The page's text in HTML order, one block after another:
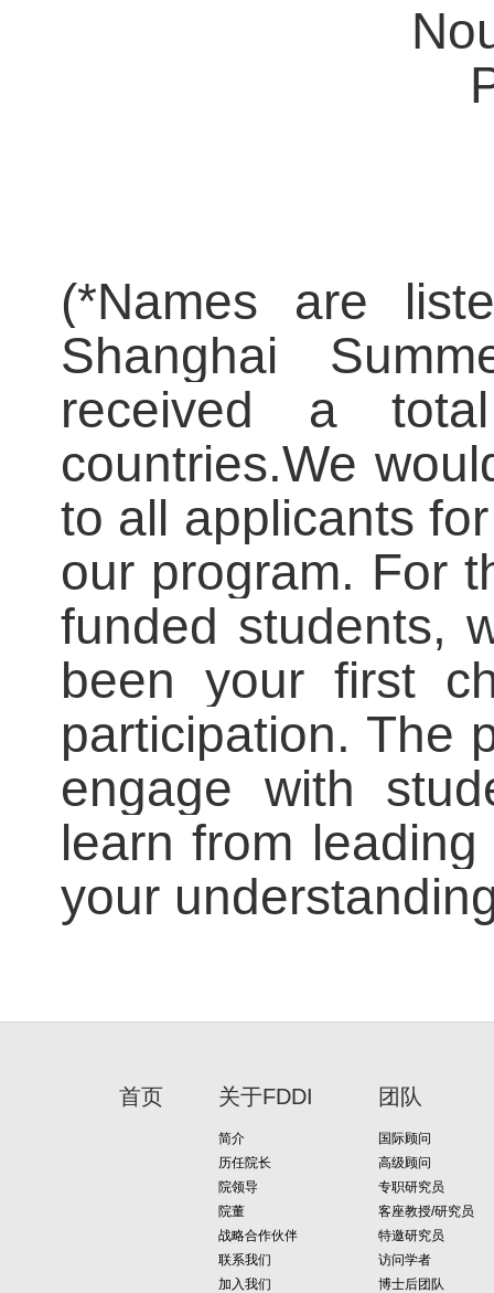
(*Names are
Shanghai
received a
countries.We
to all applicants
our program. For
funded students,
been your first
participation. The
engage with
learn from
your
首页 关于FDDI
简介
历任院长
院领导
院董
战略合作伙伴
联系我们
加入我们
团队
国际顾问
高级顾问
专职研究员
客座教授/研究员
特邀研究员
访问学者
博士后团队